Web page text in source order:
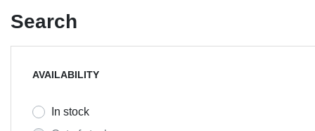
Search
AVAILABILITY
In stock